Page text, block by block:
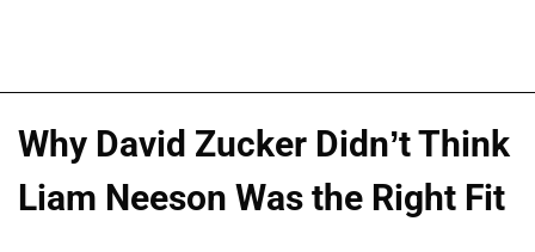
Why David Zucker Didn’t Think
Liam Neeson Was the Right Fit